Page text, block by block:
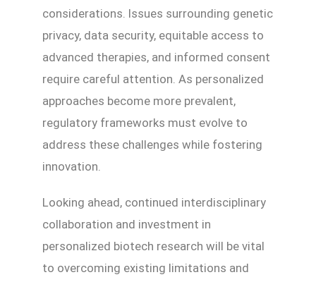
considerations. Issues surrounding genetic
privacy, data security, equitable access to
advanced therapies, and informed consent
require careful attention. As personalized
approaches become more prevalent,
regulatory frameworks must evolve to
address these challenges while fostering
innovation.
Looking ahead, continued interdisciplinary
collaboration and investment in
personalized biotech research will be vital
to overcoming existing limitations and